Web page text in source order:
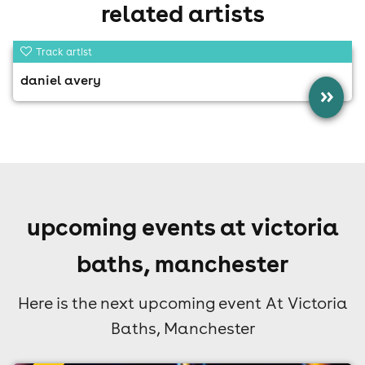
related artists
Track artist
daniel avery
»
upcoming events at victoria
baths, manchester
Here is the next upcoming event At Victoria
Baths, Manchester